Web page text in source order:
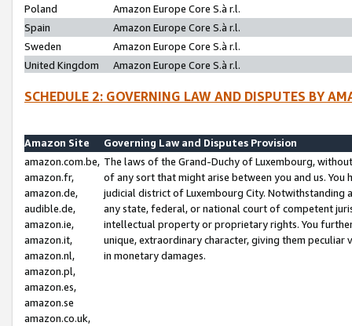
Poland
Amazon Europe Core S.à r.l.
Spain
Amazon Europe Core S.à r.l.
Sweden
Amazon Europe Core S.à r.l.
United Kingdom
Amazon Europe Core S.à r.l.
SCHEDULE 2: GOVERNING LAW AND DISPUTES BY
Amazon Site
Governing Law and Disputes Provision
amazon.com.be,
amazon.fr,
amazon.de,
audible.de,
amazon.ie,
amazon.it,
amazon.nl,
amazon.pl,
amazon.es,
amazon.se
amazon.co.uk,
The laws of the Grand-Duchy of Luxembourg,
of any sort that might arise between you and us.
judicial district of Luxembourg City. Notwithstanding
any state, federal, or national court of competent
intellectual property or proprietary rights. You
unique, extraordinary character, giving them
in monetary damages.